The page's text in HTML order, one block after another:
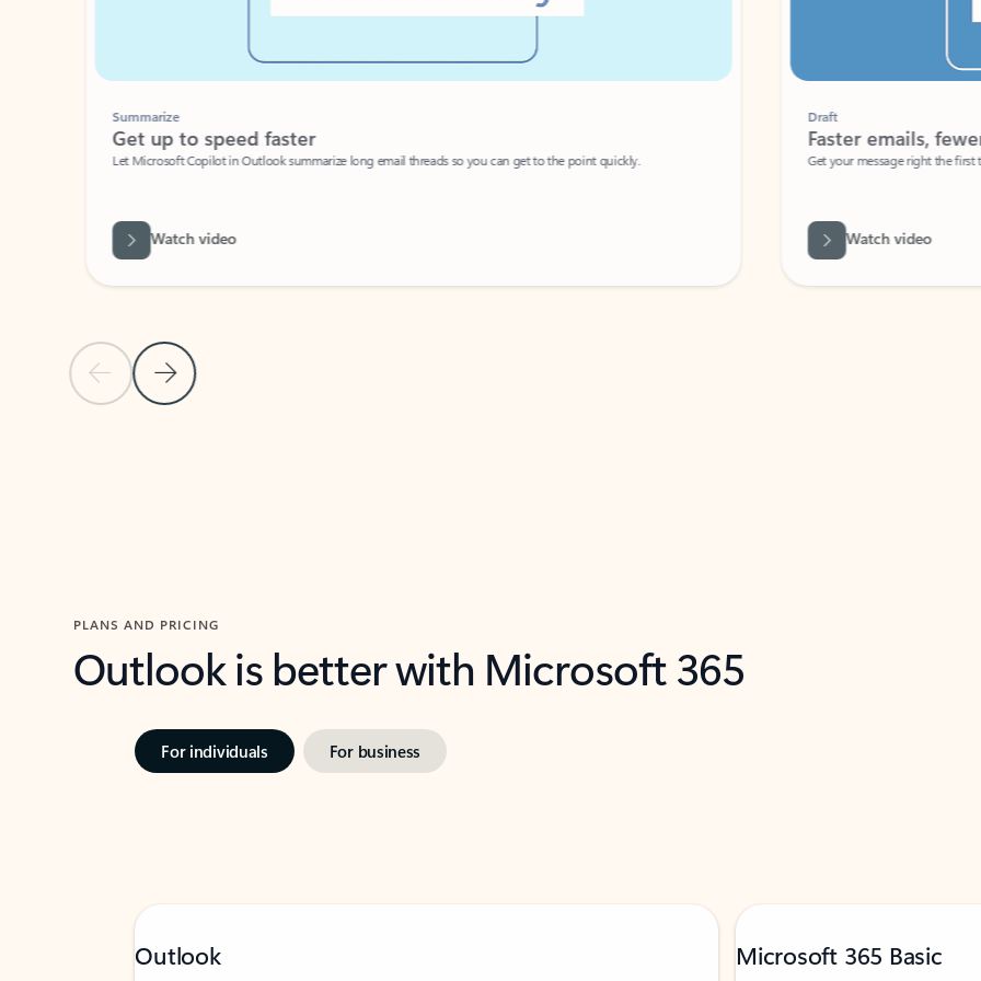
Previous Slide
Next Slide
Summarize
Get up to speed faster ​
Let Microsoft Copilot in Outlook summarize long email threads so you can get to the point quickly.
Watch video
Faster emails, fewer
Get your message right the first time
Watch video
PLANS AND PRICING
Outlook is better with Microsoft 365
For individuals For business
Outlook Microsoft 365 Basic